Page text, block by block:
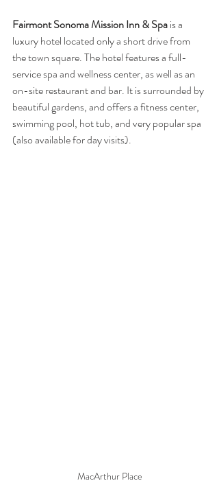
Fairmont Sonoma Mission Inn & Spa is a
luxury hotel located only a short drive from
the town square. The hotel features a full-
service spa and wellness center, as well as an
on-site restaurant and bar. It is surrounded by
beautiful gardens, and offers a fitness center,
swimming pool, hot tub, and very popular spa
(also available for day visits).
MacArthur Place